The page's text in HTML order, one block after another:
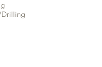
Drilling